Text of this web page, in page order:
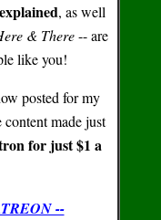
, as well
& There-- are
like you!
posted for my
made just
for just $1 a
--